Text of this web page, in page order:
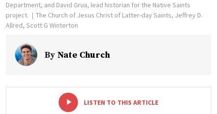
Department, and David Grua, lead historian for the Native Saints
project.
The Church of Jesus Christ of Latter-day Saints, Jeffrey D.
Allred, Scott G Winterton
By Nate Church
LISTEN TO THIS ARTICLE